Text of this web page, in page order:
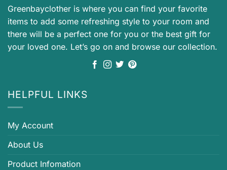
Greenbayclother is where you can find your favorite
items to add some refreshing style to your room and
there will be a perfect one for you or the best gift for
your loved one. Let’s go on and browse our collection.
HELPFUL LINKS
My Account
About Us
Product Infomation